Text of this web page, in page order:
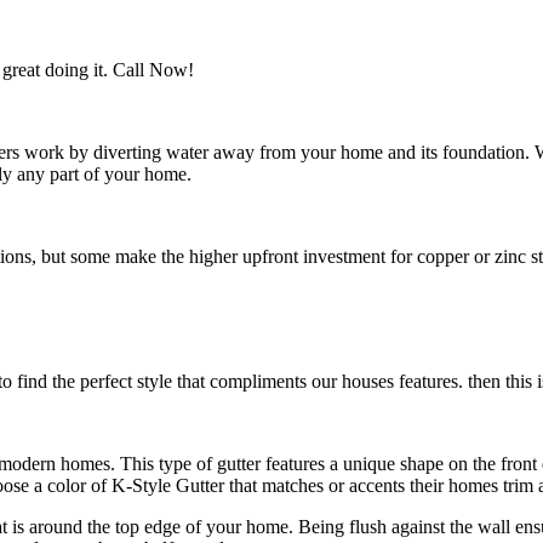
great doing it. Call Now!
work by diverting water away from your home and its foundation.
any part of your home.
but some make the higher upfront investment for copper or zinc
the perfect style that compliments our houses features. then
homes. This type of gutter features a unique shape on the
a color of K-Style Gutter that matches or accents their homes trim
around the top edge of your home. Being flush against the wall